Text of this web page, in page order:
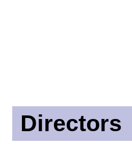
Directors